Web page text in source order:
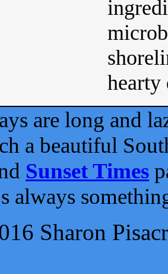
are long and
a beautiful
Sunset Times
always
Sharon